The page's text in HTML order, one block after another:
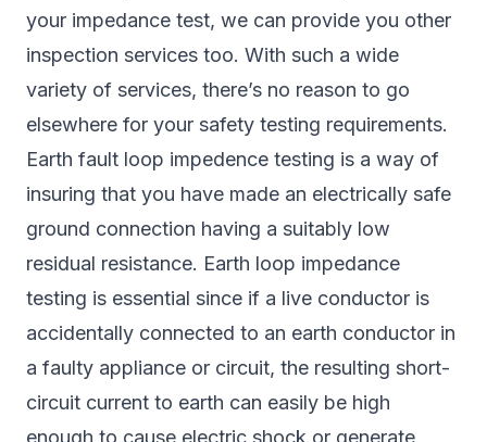
your impedance test, we can provide you other
inspection services too. With such a wide
variety of services, there’s no reason to go
elsewhere for your safety testing requirements.
Earth fault loop impedence testing is a way of
insuring that you have made an electrically safe
ground connection having a suitably low
residual resistance. Earth loop impedance
testing is essential since if a live conductor is
accidentally connected to an earth conductor in
a faulty appliance or circuit, the resulting short-
circuit current to earth can easily be high
enough to cause electric shock or generate